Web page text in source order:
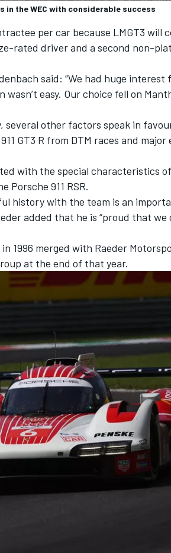
in the WEC with considerable success
per car because LMGT3 will
rated driver and a second non-
said: “We had huge
easy. Our choice fell on
several other factors speak in
GT3 R from DTM races and major
with the special characteristics
Porsche 911 RSR.
history with the team is an
added that he is “proud that
1996 merged with Raeder
at the end of that year.